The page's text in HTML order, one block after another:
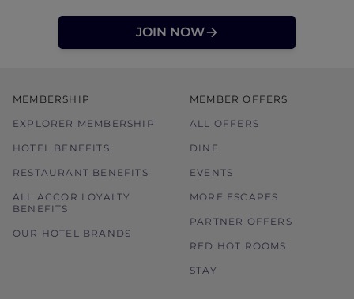
JOIN NOW
MEMBERSHIP
EXPLORER MEMBERSHIP
HOTEL BENEFITS
RESTAURANT BENEFITS
ALL ACCOR LOYALTY
BENEFITS
OUR HOTEL BRANDS
MEMBER OFFERS
ALL OFFERS
DINE
EVENTS
MORE ESCAPES
PARTNER OFFERS
RED HOT ROOMS
STAY